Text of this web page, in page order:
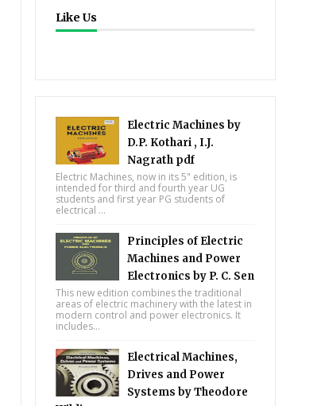
Like Us
Electric Machines by
D.P. Kothari , I.J.
Nagrath pdf
Electric Machines, now in its 5" edition, is
intended for third and fourth year UG
students and first year PG students of
electrical ...
Principles of Electric
Machines and Power
Electronics by P. C. Sen
This new edition combines the traditional
areas of electric machinery with the latest in
modern control and power electronics. It
includes...
Electrical Machines,
Drives and Power
Systems by Theodore